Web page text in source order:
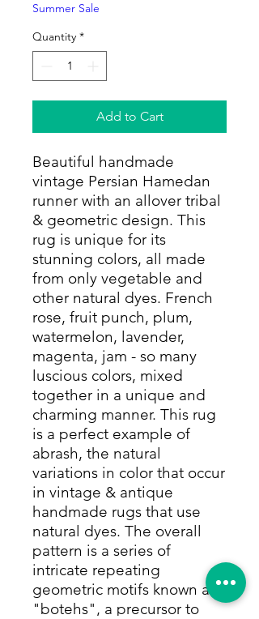
Summer Sale
Quantity *
Add to Cart
Beautiful handmade
vintage Persian Hamedan
runner with an allover tribal
& geometric design. This
rug is unique for its
stunning colors, all made
from only vegetable and
other natural dyes. French
rose, fruit punch, plum,
watermelon, lavender,
magenta, jam - so many
luscious colors, mixed
together in a unique and
charming manner. This rug
is a perfect example of
abrash, the natural
variations in color that occur
in vintage & antique
handmade rugs that use
natural dyes. The overall
pattern is a series of
intricate repeating
geometric motifs known as
"botehs", a precursor to